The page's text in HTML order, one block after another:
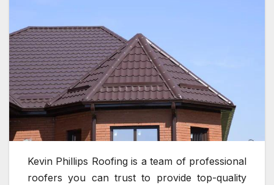
Kevin Phillips Roofing is a team of professional
roofers you can trust to provide top-quality